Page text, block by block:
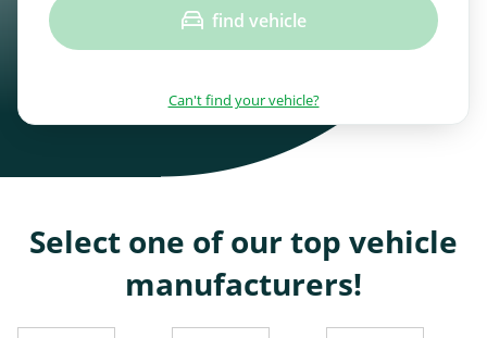
find vehicle
Can't find your vehicle?
Select one of our top vehicle
manufacturers!